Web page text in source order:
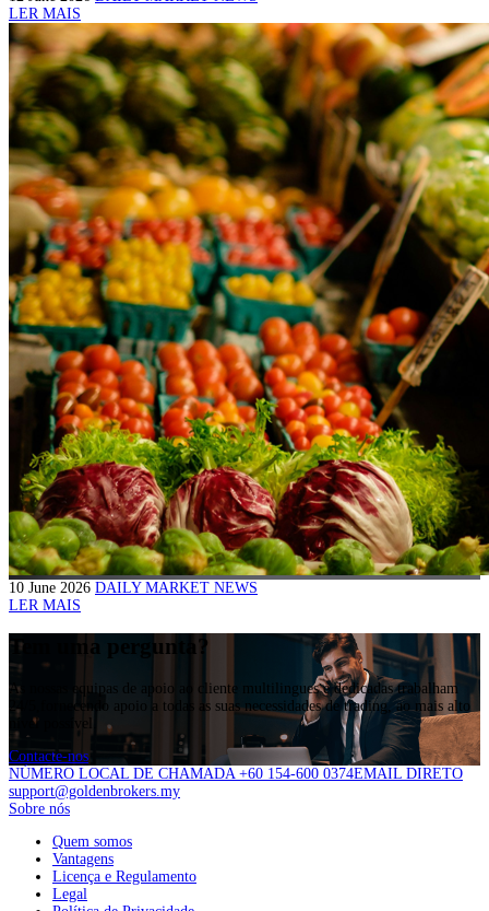
LER MAIS
10 June 2026 DAILY MARKET NEWS
LER MAIS
Tem uma pergunta?
As nossas equipas de apoio ao cliente multilingues e dedicadas trabalham
24/5,fornecendo apoio a todas as suas necessidades de trading, ao mais alto
nível possível.
Contacte-nos
NÚMERO LOCAL DE CHAMADA +60 154-600 0374EMAIL DIRETO
support@goldenbrokers.my
Sobre nós
Quem somos
Vantagens
Licença e Regulamento
Legal